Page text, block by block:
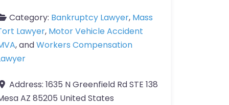
Category: Bankruptcy Lawyer, Mass
Lawyer, Motor Vehicle Accident
, andWorkers Compensation
Address: 1635 N Greenfield Rd STE 138
AZ 85205 United States